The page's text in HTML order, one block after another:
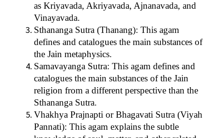
as Kriyavada, Akriyavada, Ajnanavada, and
Vinayavada.
Sthananga Sutra (Thanang): This agam
defines and catalogues the main substances of
the Jain metaphysics.
Samavayanga Sutra: This agam defines and
catalogues the main substances of the Jain
religion from a different perspective than the
Sthananga Sutra.
Vhakhya Prajnapti or Bhagavati Sutra (Viyah
Pannati): This agam explains the subtle